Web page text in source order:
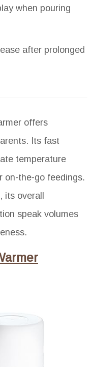
when pouring
after prolonged
offers
Its fast
temperature
on-the-go feedings.
its overall
speak volumes